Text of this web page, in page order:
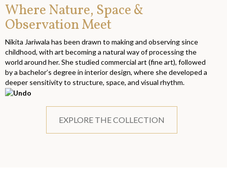
Where Nature, Space &
Observation Meet
Nikita Jariwala has been drawn to making and observing since
childhood, with art becoming a natural way of processing the
world around her. She studied commercial art (fine art), followed
by a bachelor’s degree in interior design, where she developed a
deeper sensitivity to structure, space, and visual rhythm.
EXPLORE THE COLLECTION